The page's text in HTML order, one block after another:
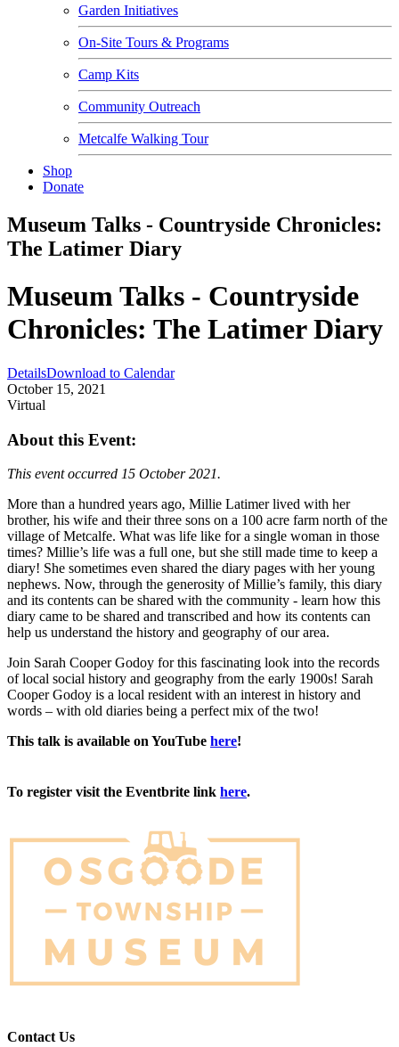
Garden Initiatives
On-Site Tours & Programs
Camp Kits
Community Outreach
Metcalfe Walking Tour
Shop
Donate
Museum Talks - Countryside Chronicles:
The Latimer Diary
Museum Talks - Countryside
Chronicles: The Latimer Diary
DetailsDownload to Calendar
October 15, 2021
Virtual
About this Event:
This event occurred 15 October 2021.
More than a hundred years ago, Millie Latimer lived with her
brother, his wife and their three sons on a 100 acre farm north of the
village of Metcalfe. What was life like for a single woman in those
times? Millie’s life was a full one, but she still made time to keep a
diary! She sometimes even shared the diary pages with her young
nephews. Now, through the generosity of Millie’s family, this diary
and its contents can be shared with the community - learn how this
diary came to be shared and transcribed and how its contents can
help us understand the history and geography of our area.
Join Sarah Cooper Godoy for this fascinating look into the records
of local social history and geography from the early 1900s! Sarah
Cooper Godoy is a local resident with an interest in history and
words – with old diaries being a perfect mix of the two!
This talk is available on YouTube here!
To register visit the Eventbrite link here.
Contact Us